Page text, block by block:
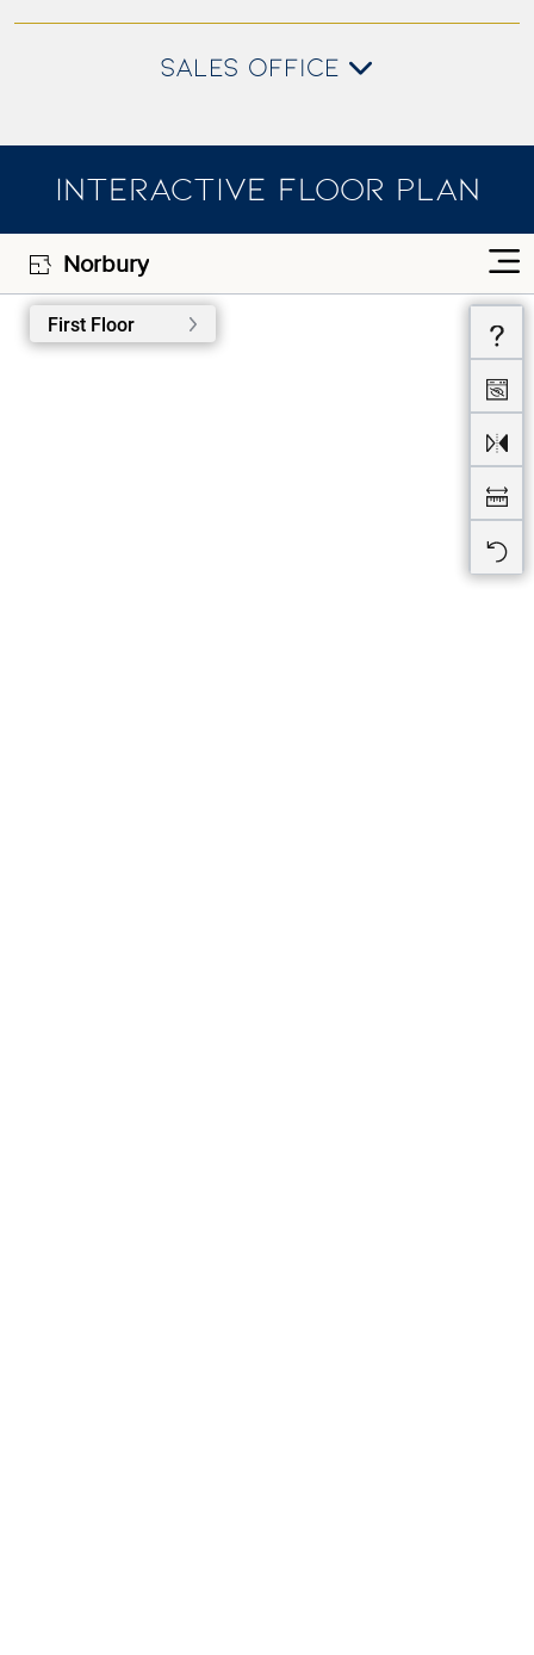
SALES OFFICE
INTERACTIVE FLOOR PLAN